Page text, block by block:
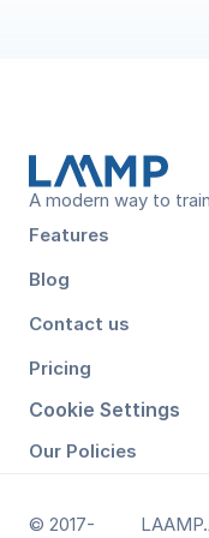
A modern way to
Features
Blog
Contact us
Pricing
Cookie Settings
Our Policies
© 2017- LAAMP.